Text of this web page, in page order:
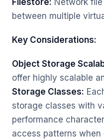
Filestore: Network
between multiple
Key Considerations:
Object Storage
offer highly scalable
Storage Classes:
storage classes with
performance
access patterns